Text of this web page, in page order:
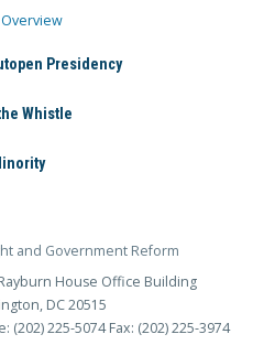
Presidency
Whistle
and Government Reform
House Office Building
DC 20515
(202) 225-5074 Fax: (202) 225-3974